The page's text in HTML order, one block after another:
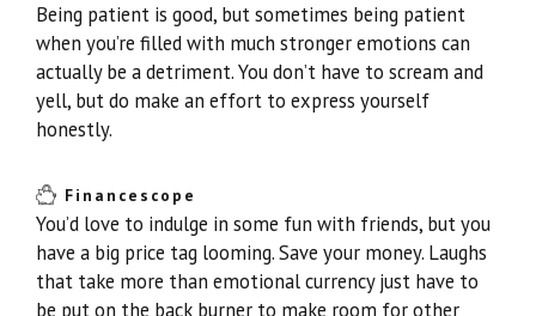
Being patient is good, but sometimes being patient
when you’re filled with much stronger emotions can
actually be a detriment. You don’t have to scream and
yell, but do make an effort to express yourself
honestly.
Financescope
You’d love to indulge in some fun with friends, but you
have a big price tag looming. Save your money. Laughs
that take more than emotional currency just have to
be put on the back burner to make room for other